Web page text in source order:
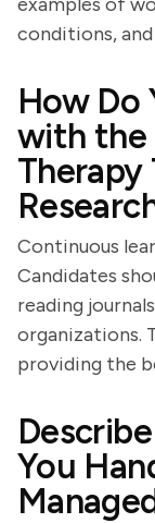
conditions,
How Do
with the
Therapy
Continuous
Candidates
reading
organizations.
providing the
You